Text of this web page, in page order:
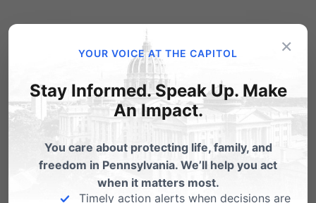
2050
– the
Dow
×
YOUR VOICE AT THE CAPITOL
Stay Informed. Speak Up. Make
An Impact.
You care about protecting life, family, and
freedom in Pennsylvania. We’ll help you act
when it matters most.
Timely action alerts when decisions are